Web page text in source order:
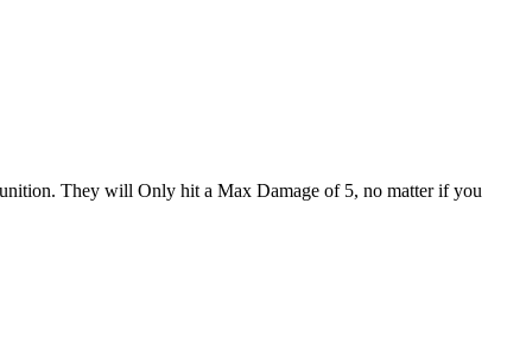
They will Only hit a Max Damage of 5, no matter if you